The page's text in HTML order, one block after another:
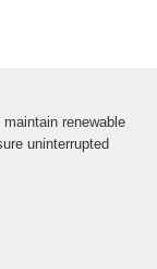
renewable
uninterrupted